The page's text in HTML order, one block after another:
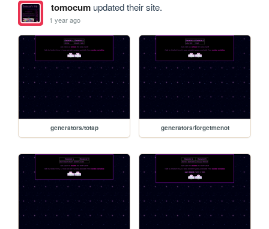
tomocumupdated their site.
1 year ago
generators/totap generators/forgetmenot